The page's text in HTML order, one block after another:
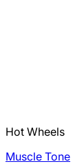
Hot Wheels
Muscle Tone